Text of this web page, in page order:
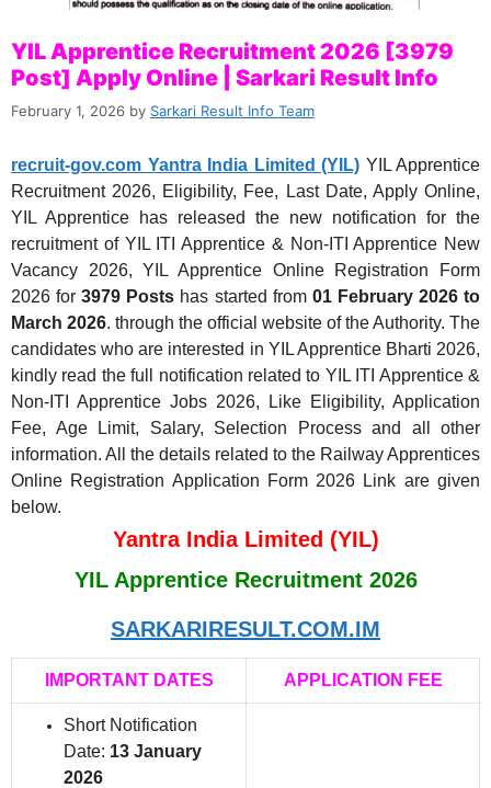
YIL Apprentice Recruitment 2026 [3979
Post] Apply Online | Sarkari Result Info
February 1, 2026 by Sarkari Result Info Team
recruit-gov.com Yantra India Limited (YIL) YIL Apprentice
Recruitment 2026, Eligibility, Fee, Last Date, Apply Online,
YIL Apprentice has released the new notification for the
recruitment of YIL ITI Apprentice & Non-ITI Apprentice New
Vacancy 2026, YIL Apprentice Online Registration Form
2026 for3979 Posts has started from 01 February 2026 to
March 2026. through the official website of the Authority. The
candidates who are interested in YIL Apprentice Bharti 2026,
kindly read the full notification related to YIL ITI Apprentice &
Non-ITI Apprentice Jobs 2026, Like Eligibility, Application
Fee, Age Limit, Salary, Selection Process and all other
information. All the details related to the Railway Apprentices
Online Registration Application Form 2026 Link are given
below.
Yantra India Limited (YIL)
YIL Apprentice Recruitment 2026
SARKARIRESULT.COM.IM
IMPORTANT DATES APPLICATION FEE
Short Notification
Date: 13 January
2026